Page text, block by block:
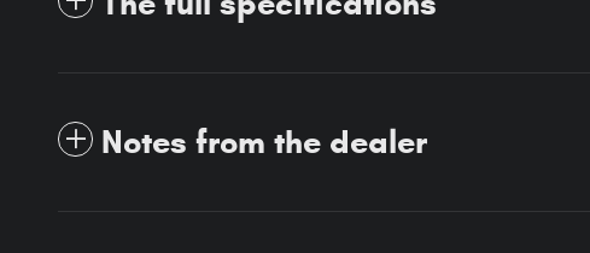
Notes from the dealer